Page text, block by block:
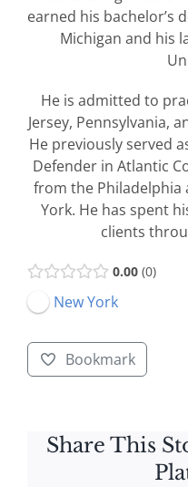
earned his bachelor’s
Michigan and his
He is admitted to
Jersey, Pennsylvania,
He previously served
Defender in Atlantic
from the Philadelphia
York. He has spent
clients
0.00 0
New York
Bookmark
Share This